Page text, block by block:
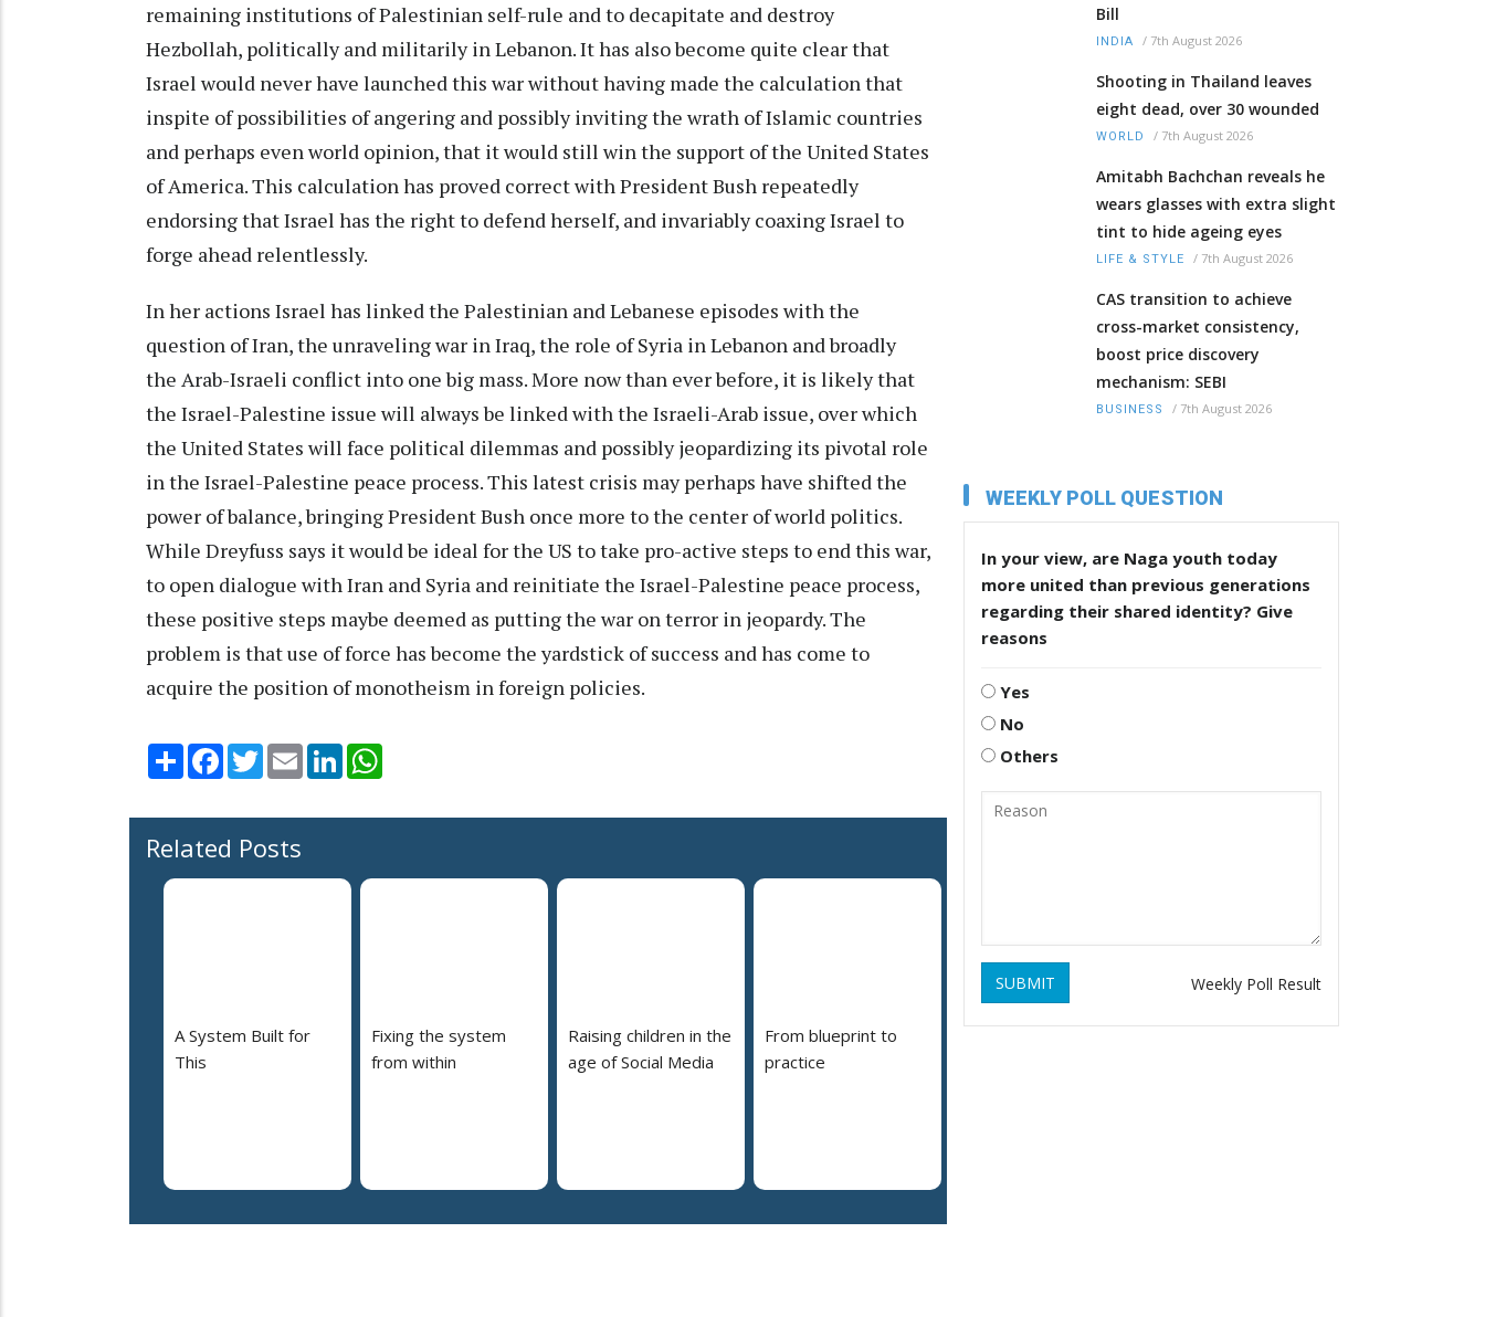
remaining institutions of Palestinian self-rule and to decapitate and destroy
Hezbollah, politically and militarily in Lebanon. It has also become quite clear that
Israel would never have launched this war without having made the calculation that
inspite of possibilities of angering and possibly inviting the wrath of Islamic countries
and perhaps even world opinion, that it would still win the support of the United States
of America. This calculation has proved correct with President Bush repeatedly
endorsing that Israel has the right to defend herself, and invariably coaxing Israel to
forge ahead relentlessly.
In her actions Israel has linked the Palestinian and Lebanese episodes with the
question of Iran, the unraveling war in Iraq, the role of Syria in Lebanon and broadly
the Arab-Israeli conflict into one big mass. More now than ever before, it is likely that
the Israel-Palestine issue will always be linked with the Israeli-Arab issue, over which
the United States will face political dilemmas and possibly jeopardizing its pivotal role
in the Israel-Palestine peace process. This latest crisis may perhaps have shifted the
power of balance, bringing President Bush once more to the center of world politics.
While Dreyfuss says it would be ideal for the US to take pro-active steps to end this war,
to open dialogue with Iran and Syria and reinitiate the Israel-Palestine peace process,
these positive steps maybe deemed as putting the war on terror in jeopardy. The
problem is that use of force has become the yardstick of success and has come to
acquire the position of monotheism in foreign policies.
Share Facebook
TwitterEmail LinkedIn
Related Posts
A System Built for
This
Fixing the system
from within
Raising children in the
age of Social Media
From blueprint to
practice
Bill
INDIA / 7th August 2026
Shooting in Thailand leaves
eight dead, over 30 wounded
WORLD / 7th August 2026
Amitabh Bachchan reveals he
wears glasses with extra slight
tint to hide ageing eyes
LIFE & STYLE / 7th August 2026
CAS transition to achieve
cross-market consistency,
boost price discovery
mechanism: SEBI
BUSINESS / 7th August 2026
WEEKLY POLL QUESTION
In your view, are Naga youth today
more united than previous generations
regarding their shared identity? Give
reasons
Yes
No
Others
SUBMIT Weekly Poll Result